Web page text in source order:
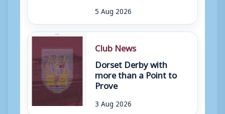
5 Aug 2026
Club News
Dorset Derby with
more than a Point to
Prove
3 Aug 2026